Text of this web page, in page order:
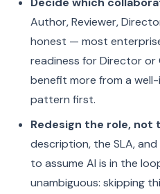
Author, Reviewer,
honest — most
readiness for Director
benefit more from a
pattern first.
Redesign the role, not
description, the SLA,
to assume AI is in the
unambiguous: skipping